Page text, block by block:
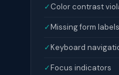
✓Color contrast
✓Missing form labels
✓Keyboard
✓Focus indicators